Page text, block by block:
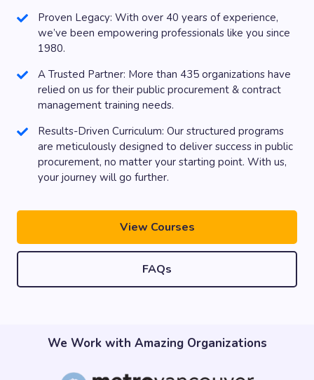
Proven Legacy: With over 40 years of experience,
we’ve been empowering professionals like you since
1980.
A Trusted Partner: More than 435 organizations have
relied on us for their public procurement & contract
management training needs.
Results-Driven Curriculum: Our structured programs
are meticulously designed to deliver success in public
procurement, no matter your starting point. With us,
your journey will go further.
View Courses
FAQs
We Work with Amazing Organizations